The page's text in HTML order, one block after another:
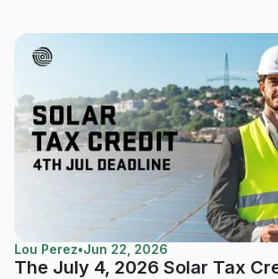
Lou Perez•Jun 22, 2026
The July 4, 2026 Solar Tax